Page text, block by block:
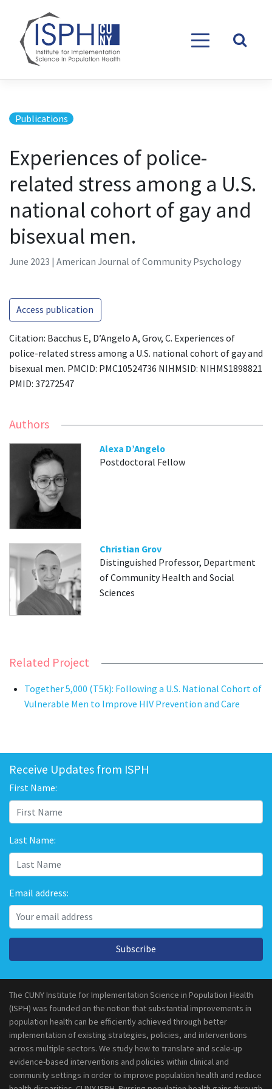
Publications
Experiences of police-
related stress among a U.S.
national cohort of gay and
bisexual men.
June 2023 | American Journal of Community Psychology
Access publication
Citation: Bacchus E, D’Angelo A, Grov, C. Experiences of
police-related stress among a U.S. national cohort of gay and
bisexual men. PMCID: PMC10524736 NIHMSID: NIHMS1898821
PMID: 37272547
Authors
Alexa D’Angelo
Postdoctoral Fellow
Christian Grov
Distinguished Professor, Department
of Community Health and Social
Sciences
Related Project
Together 5,000 (T5k): Following a U.S. National Cohort of
Vulnerable Men to Improve HIV Prevention and Care
Receive Updates from ISPH
First Name:
Last Name:
Email address:
Subscribe
The CUNY Institute for Implementation Science in Population Health
(ISPH) was founded on the notion that substantial improvements in
population health can be efficiently achieved through better
implementation of existing strategies, policies, and interventions
across multiple sectors. We study how to translate and scale-up
evidence-based interventions and policies within clinical and
community settings in order to improve population health and reduce